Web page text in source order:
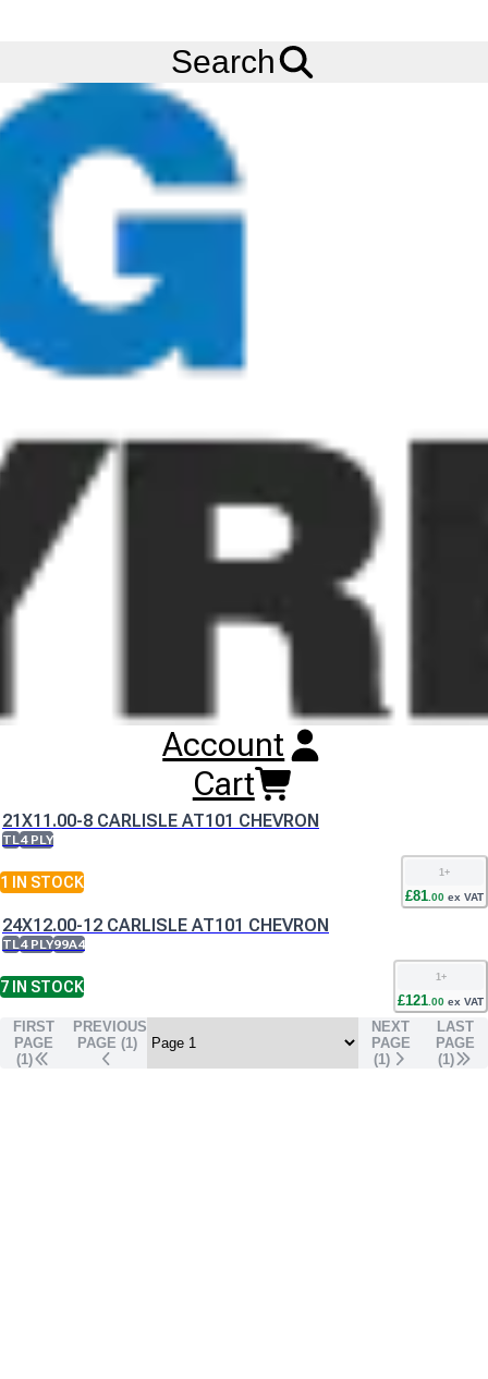
Search
Account
Cart
Carlisle AT101 Chevron Tyres
lug depth, allows it to be used as a drive tyre on zero turn
mowers when extra traction is needed. Carlisle is now
rebranding to Carlstar, and as such our tyre stock may carry
either name whilst this change is implemented.
Buy
Carlisle AT101 Chevron Tyres
21X11.00-10 CARLISLE AT101 CHEVRON
21X11.00-8 CARLISLE AT101 CHEVRON
TL4 PLY
1 IN STOCK
1+
£81.00 ex VAT
24X12.00-12 CARLISLE AT101 CHEVRON
TL4 PLY99A4
7 IN STOCK
1+
£121 00 ex VAT
FIRST
PAGE
(1)
PREVIOUS
PAGE (1)
NEXT
PAGE
(1)
LAST
PAGE
(1)